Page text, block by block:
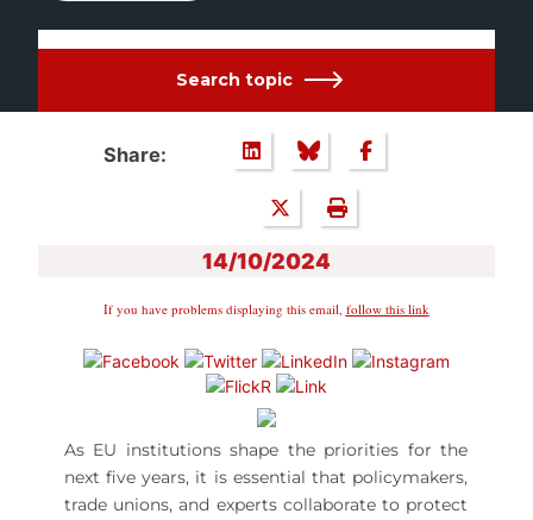
Search topic
Share:
14/10/2024
If you have problems displaying this email, follow this link
As EU institutions shape the priorities for the
next five years, it is essential that policymakers,
trade unions, and experts collaborate to protect